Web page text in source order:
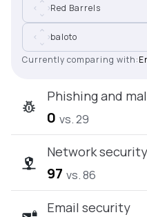
Red Barrels
baloto
Currently comparing with:
Phishing and
0 vs. 29
Network security
97 vs. 86
Email security